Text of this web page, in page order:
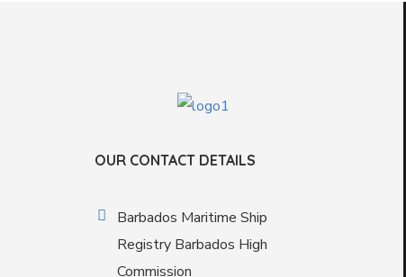
OUR CONTACT DETAILS
Barbados Maritime Ship
Registry Barbados High
Commission